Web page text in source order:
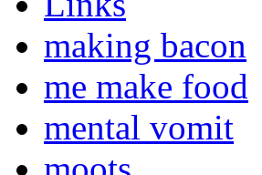
making bacon
me make food
mental vomit